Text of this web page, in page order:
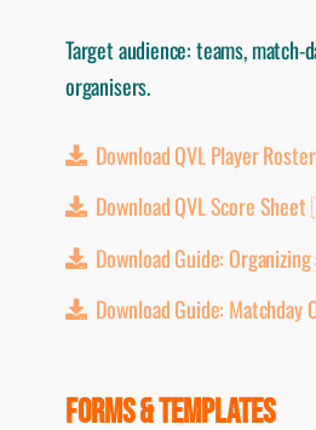
Target audience: teams, match-
organisers.
Download QVL Player
Download QVL Score
Download Guide:
Download Guide:
FORMS & TEMPLATES